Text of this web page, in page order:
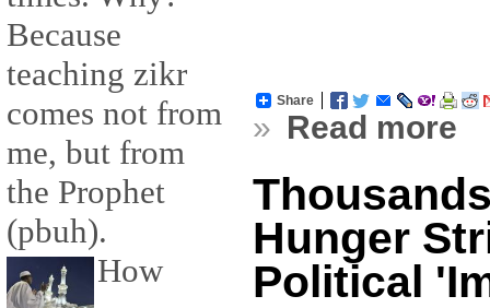
Because
teaching zikr
comes not from
me, but from
the Prophet
(pbuh).
How
Share
» Read more
Hunger
Political